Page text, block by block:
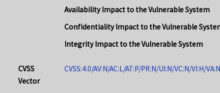
Availability Impact to the Vulnerable System
Confidentiality Impact to the Vulnerable
Integrity Impact to the Vulnerable System
CVSS
Vector
CVSS:4.0/AV:N/AC:L/AT:P/PR:N/UI:N/VC:N/VI:H/